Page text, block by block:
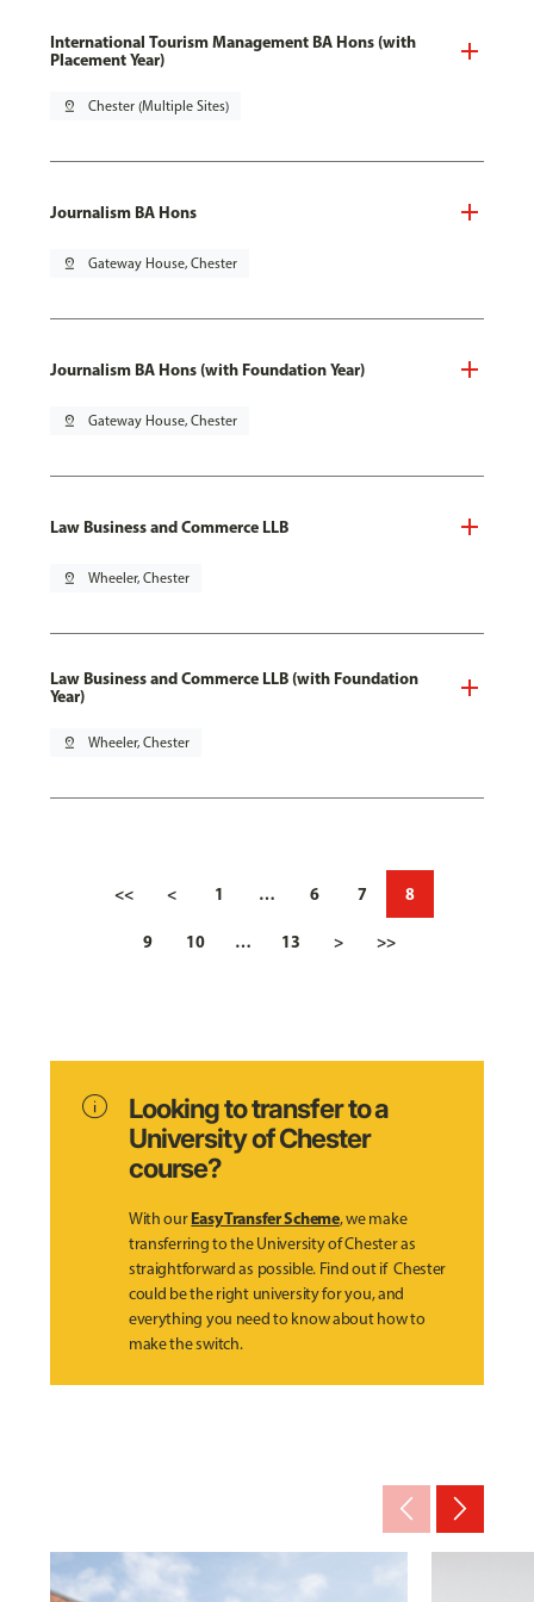
International Tourism Management BA Hons (with
Placement Year)
pin_drop Chester (Multiple Sites)
Journalism BA Hons
pin_drop Gateway House, Chester
Journalism BA Hons (with Foundation Year)
pin_drop Gateway House, Chester
Law Business and Commerce LLB
pin_drop Wheeler, Chester
Law Business and Commerce LLB (with Foundation
Year)
pin_drop Wheeler, Chester
<< < 1 … 6 7 8
9 10 … 13 > >>
info
Looking to transfer to a
University of Chester
course?
With ourEasy Transfer Scheme, we make
transferring to the University of Chester as
straightforward as possible. Find out if Chester
could be the right university for you, and
everything you need to know about how to
make the switch.
arrow_back_ios_new arrow_forward_ios